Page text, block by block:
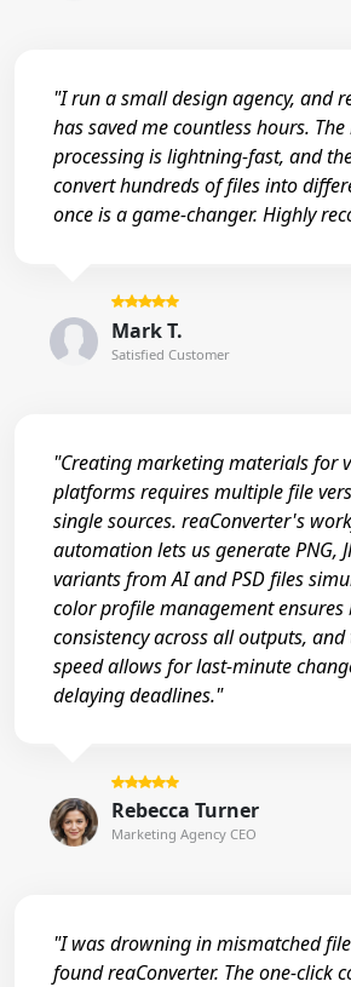
"I run a small design agency, and
has saved me countless hours.
processing is lightning-fast, and
convert hundreds of files into
once is a game-changer. Highly
Mark T.
Satisfied Customer
"Creating marketing materials for
platforms requires multiple file
single sources. reaConverter's
automation lets us generate PNG,
variants from AI and PSD files
color profile management ensures
consistency across all outputs,
speed allows for last-minute
delaying deadlines."
Rebecca Turner
Marketing Agency CEO
"I was drowning in mismatched
found reaConverter. The one-click